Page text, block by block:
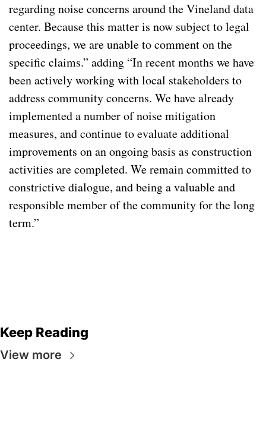
regarding noise concerns around the Vineland data
center. Because this matter is now subject to legal
proceedings, we are unable to comment on the
specific claims.” adding “In recent months we have
been actively working with local stakeholders to
address community concerns. We have already
implemented a number of noise mitigation
measures, and continue to evaluate additional
improvements on an ongoing basis as construction
activities are completed. We remain committed to
constrictive dialogue, and being a valuable and
responsible member of the community for the long
term.”
Keep Reading
View more